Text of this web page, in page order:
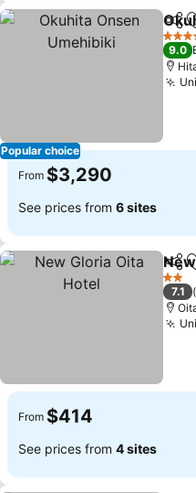
Popular choice
4
9.0
From $3,290
See prices from 6 sites
2
7.1
From $414
See prices from 4 sites